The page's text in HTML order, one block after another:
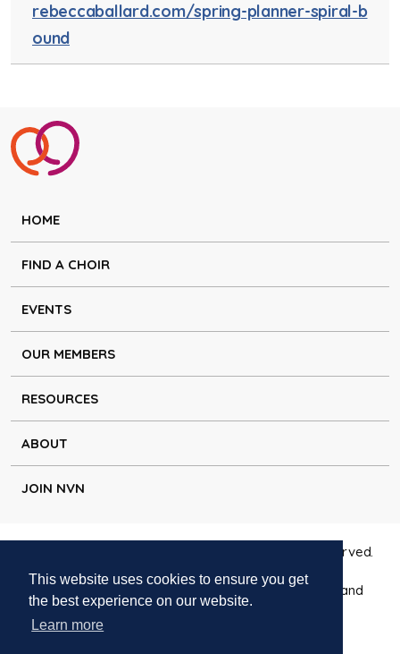
This website uses cookies to ensure you get
the best experience on our website.
Learn more
rebeccaballard.com/spring-planner-spiral-b
ound
HOME
FIND A CHOIR
EVENTS
OUR MEMBERS
RESOURCES
ABOUT
JOIN NVN
Copyright © Natural Voice Network 2026. All rights reserved.
Charitable Incorporated Organisation registered in England